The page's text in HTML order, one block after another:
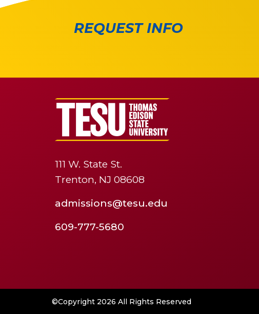
REQUEST INFO
111 W. State St.
Trenton, NJ 08608
admissions@tesu.edu
609-777-5680
©Copyright 2026 All Rights Reserved